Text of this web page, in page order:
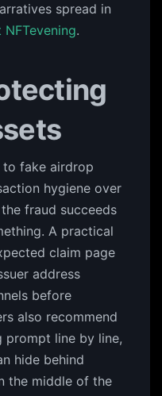
spread in
.
to fake airdrop
hygiene over
fraud succeeds
A practical
claim page
address
before
also recommend
prompt line by line,
hide behind
the middle of the